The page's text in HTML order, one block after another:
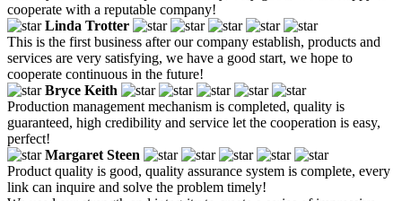
cooperate with a reputable company!
Linda Trotter
This is the first business after our company establish, products and
services are very satisfying, we have a good start, we hope to
cooperate continuous in the future!
Bryce Keith
Production management mechanism is completed, quality is
guaranteed, high credibility and service let the cooperation is easy,
perfect!
Margaret Steen
Product quality is good, quality assurance system is complete, every
link can inquire and solve the problem timely!